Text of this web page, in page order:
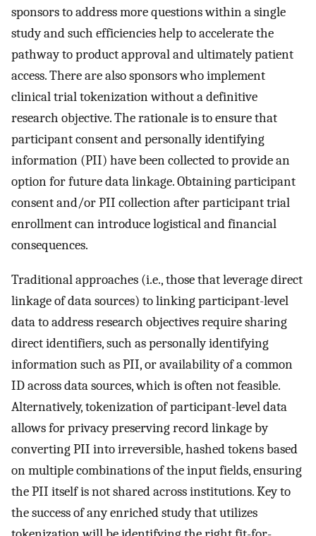
sponsors to address more questions within a single
study and such efficiencies help to accelerate the
pathway to product approval and ultimately patient
access. There are also sponsors who implement
clinical trial tokenization without a definitive
research objective. The rationale is to ensure that
participant consent and personally identifying
information (PII) have been collected to provide an
option for future data linkage. Obtaining participant
consent and/or PII collection after participant trial
enrollment can introduce logistical and financial
consequences.
Traditional approaches (i.e., those that leverage direct
linkage of data sources) to linking participant-level
data to address research objectives require sharing
direct identifiers, such as personally identifying
information such as PII, or availability of a common
ID across data sources, which is often not feasible.
Alternatively, tokenization of participant-level data
allows for privacy preserving record linkage by
converting PII into irreversible, hashed tokens based
on multiple combinations of the input fields, ensuring
the PII itself is not shared across institutions. Key to
the success of any enriched study that utilizes